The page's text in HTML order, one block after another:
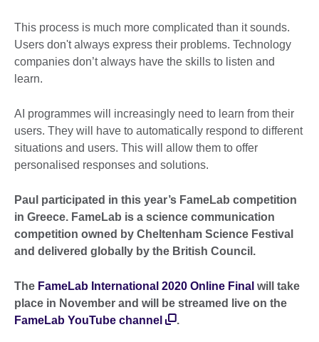
This process is much more complicated than it sounds.
Users don't always express their problems. Technology
companies don’t always have the skills to listen and
learn.
AI programmes will increasingly need to learn from their
users. They will have to automatically respond to different
situations and users. This will allow them to offer
personalised responses and solutions.
Paul participated in this year’s FameLab competition
in Greece. FameLab is a science communication
competition owned by Cheltenham Science Festival
and delivered globally by the British Council.
The FameLab International 2020 Online Final will take
place in November and will be streamed live on the
FameLab YouTube channel
.